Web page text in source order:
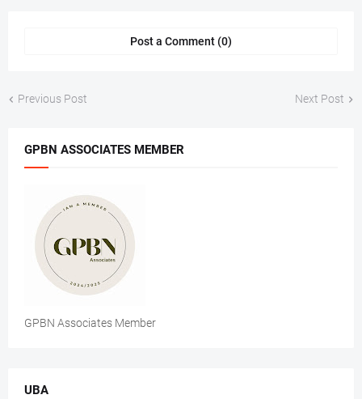
Post a Comment (0)
Previous Post Next Post
GPBN ASSOCIATES MEMBER
GPBN Associates Member
UBA